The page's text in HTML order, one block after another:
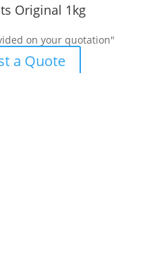
Original 1kg
on your quotation"
a Quote